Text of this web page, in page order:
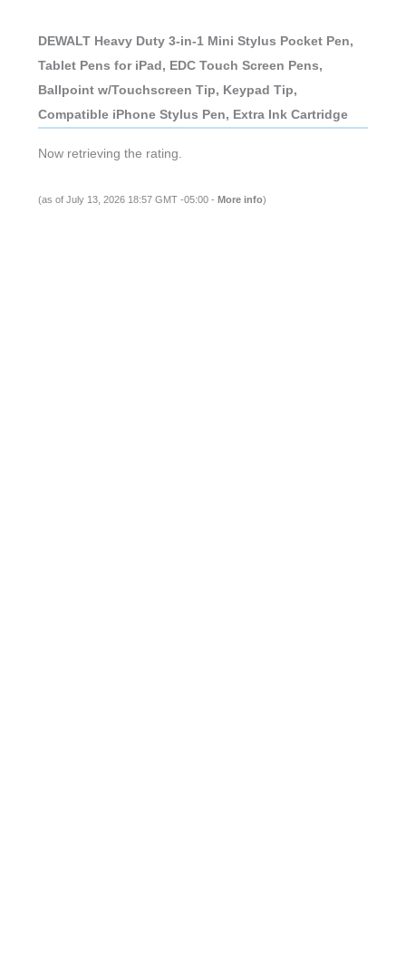
DEWALT Heavy Duty 3-in-1 Mini Stylus Pocket Pen,
Tablet Pens for iPad, EDC Touch Screen Pens,
Ballpoint w/Touchscreen Tip, Keypad Tip,
Compatible iPhone Stylus Pen, Extra Ink Cartridge
Now retrieving the rating.
(as of July 13, 2026 18:57 GMT -05:00 - More info)